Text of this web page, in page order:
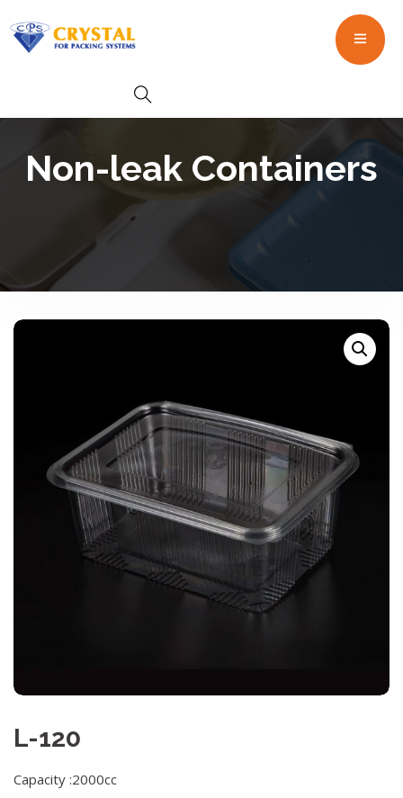
Non-leak Containers
L-120
Capacity :2000cc